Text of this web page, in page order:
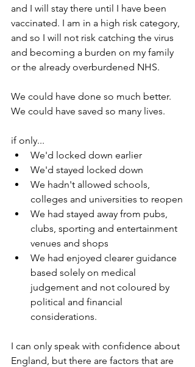
and I will stay there until I have been
vaccinated. I am in a high risk category,
and so I will not risk catching the virus
and becoming a burden on my family
or the already overburdened NHS.
We could have done so much better.
We could have saved so many lives.
if only...
We'd locked down earlier
We'd stayed locked down
We hadn't allowed schools,
colleges and universities to reopen
We had stayed away from pubs,
clubs, sporting and entertainment
venues and shops
We had enjoyed clearer guidance
based solely on medical
judgement and not coloured by
political and financial
considerations.
I can only speak with confidence about
England, but there are factors that are